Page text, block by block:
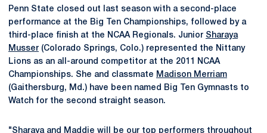
Penn State closed out last season with a second-place
performance at the Big Ten Championships, followed by a
third-place finish at the NCAA Regionals. Junior Sharaya
Musser (Colorado Springs, Colo.) represented the Nittany
Lions as an all-around competitor at the 2011 NCAA
Championships. She and classmate Madison Merriam
(Gaithersburg, Md.) have been named Big Ten Gymnasts to
Watch for the second straight season.
"Sharaya and Maddie will be our top performers throughout